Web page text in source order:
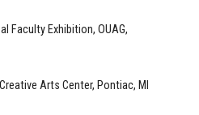
Faculty Exhibition, OUAG,
Arts Center, Pontiac, MI